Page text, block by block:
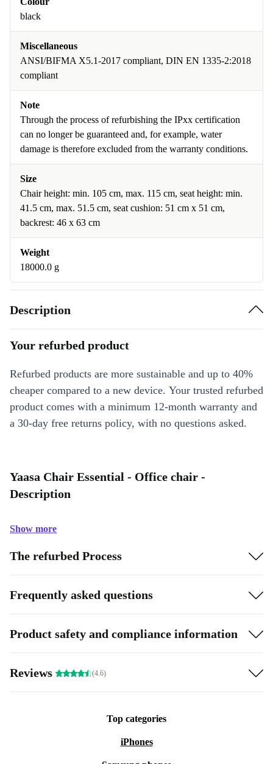
black
Miscellaneous
ANSI/BIFMA X5.1-2017 compliant, DIN EN 1335-2:2018
compliant
Note
Through the process of refurbishing the IPxx certification
can no longer be guaranteed and, for example, water
damage is therefore excluded from the warranty conditions.
Size
Chair height: min. 105 cm, max. 115 cm, seat height: min.
41.5 cm, max. 51.5 cm, seat cushion: 51 cm x 51 cm,
backrest: 46 x 63 cm
Weight
18000.0 g
Description
Your refurbed product
Refurbed products are more sustainable and up to 40%
cheaper compared to a new device. Your trusted refurbed
product comes with a minimum 12-month warranty and
a 30-day free returns policy, with no questions asked.
Yaasa Chair Essential - Office chair -
Description
Show more
The refurbed Process
Frequently asked questions
Product safety and compliance information
Reviews (4.6)
Top categories
iPhones